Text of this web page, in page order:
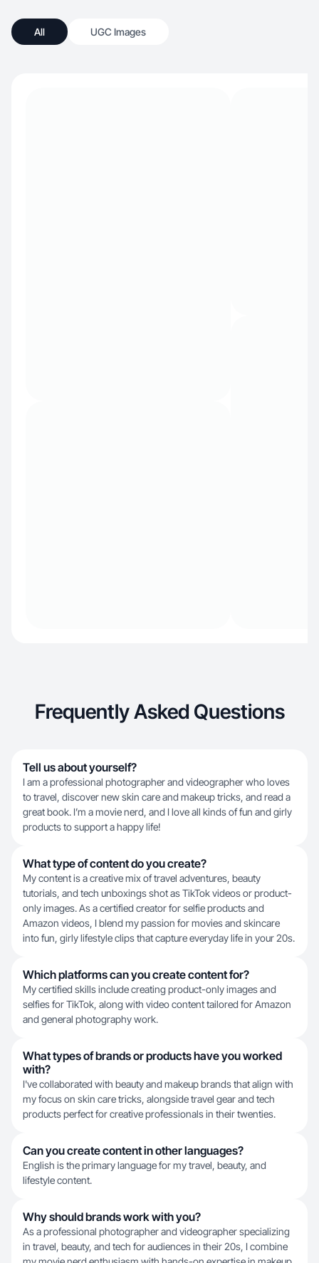
All UGC Images
Frequently Asked Questions
Tell us about yourself?
I am a professional photographer and videographer who loves
to travel, discover new skin care and makeup tricks, and read a
great book. I’m a movie nerd, and I love all kinds of fun and girly
products to support a happy life!
What type of content do you create?
My content is a creative mix of travel adventures, beauty
tutorials, and tech unboxings shot as TikTok videos or product-
only images. As a certified creator for selfie products and
Amazon videos, I blend my passion for movies and skincare
into fun, girly lifestyle clips that capture everyday life in your 20s.
Which platforms can you create content for?
My certified skills include creating product-only images and
selfies for TikTok, along with video content tailored for Amazon
and general photography work.
What types of brands or products have you worked
with?
I've collaborated with beauty and makeup brands that align with
my focus on skin care tricks, alongside travel gear and tech
products perfect for creative professionals in their twenties.
Can you create content in other languages?
English is the primary language for my travel, beauty, and
lifestyle content.
Why should brands work with you?
As a professional photographer and videographer specializing
in travel, beauty, and tech for audiences in their 20s, I combine